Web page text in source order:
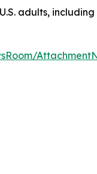
adults,